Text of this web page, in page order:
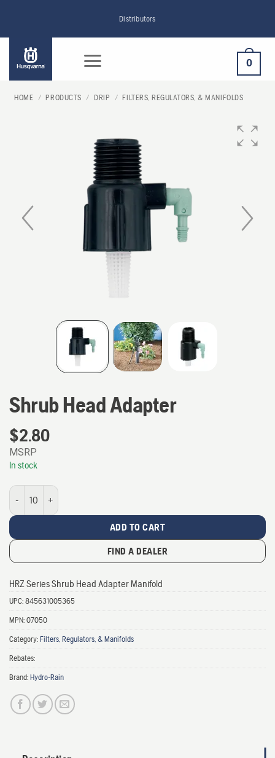
content
Distributors
0
HOME / PRODUCTS / DRIP / FILTERS, REGULATORS, & MANIFOLDS
Shrub Head Adapter
$2.80
MSRP
In stock
Shrub Head Adapter quantity
ADD TO CART
FIND A DEALER
HRZ Series Shrub Head Adapter Manifold
UPC: 845631005365
MPN: 07050
Category: Filters, Regulators, & Manifolds
Rebates:
Brand: Hydro-Rain